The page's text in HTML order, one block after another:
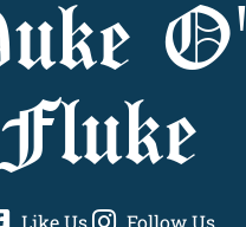
O'
Fluke
Like Us Follow Us